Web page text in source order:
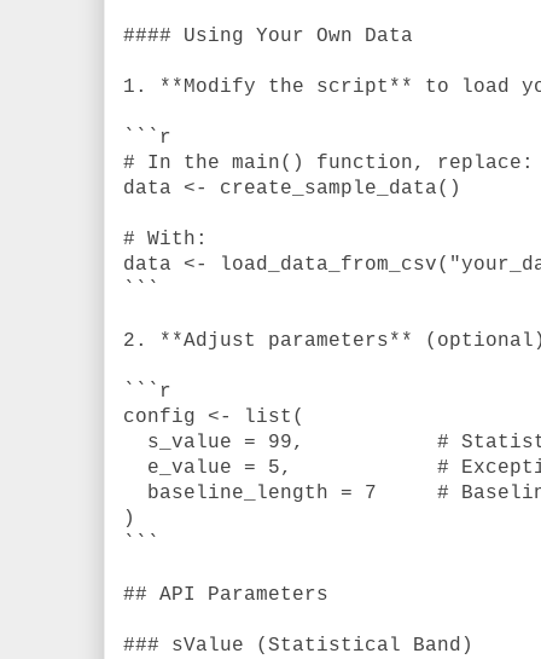
#### Using Your Own Data
1. **Modify the script** to load
```r
# In the main() function, replace:
data <- create_sample_data()
# With:
data <-
```
2. **Adjust parameters**
```r
config <- list(
s_value = 99,
#
e_value = 5,
#
baseline_length = 7
#
)
```
## API Parameters
### sValue (Statistical Band)